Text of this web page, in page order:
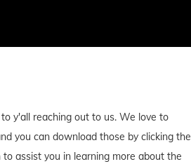
y'all reaching out to us. We love to
you can download those by clicking the
assist you in learning more about the